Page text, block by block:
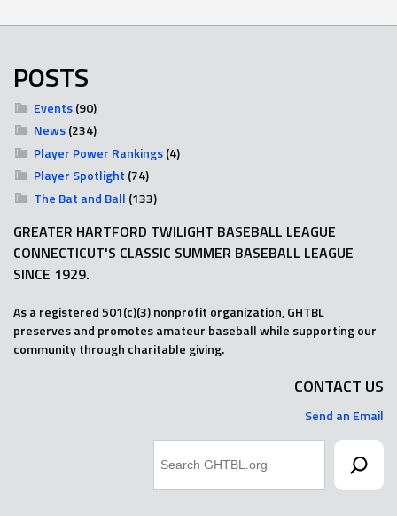
POSTS
Events(90)
News(234)
Player Power Rankings(4)
Player Spotlight (74)
The Bat and Ball (133)
GREATER HARTFORD TWILIGHT BASEBALL LEAGUE
CONNECTICUT'S CLASSIC SUMMER BASEBALL LEAGUE
SINCE 1929.
As a registered 501(c)(3) nonprofit organization, GHTBL
preserves and promotes amateur baseball while supporting our
community through charitable giving.
CONTACT US
Send an Email